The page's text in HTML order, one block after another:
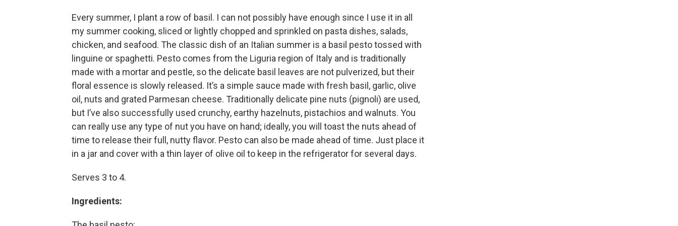
Every summer, I plant a row of basil. I can not possibly have enough since I use it in all
my summer cooking, sliced or lightly chopped and sprinkled on pasta dishes, salads,
chicken, and seafood. The classic dish of an Italian summer is a basil pesto tossed with
linguine or spaghetti. Pesto comes from the Liguria region of Italy and is traditionally
made with a mortar and pestle, so the delicate basil leaves are not pulverized, but their
floral essence is slowly released. It’s a simple sauce made with fresh basil, garlic, olive
oil, nuts and grated Parmesan cheese. Traditionally delicate pine nuts (pignoli) are used,
but I’ve also successfully used crunchy, earthy hazelnuts, pistachios and walnuts. You
can really use any type of nut you have on hand; ideally, you will toast the nuts ahead of
time to release their full, nutty flavor. Pesto can also be made ahead of time. Just place it
in a jar and cover with a thin layer of olive oil to keep in the refrigerator for several days.
Serves 3 to 4.
Ingredients: